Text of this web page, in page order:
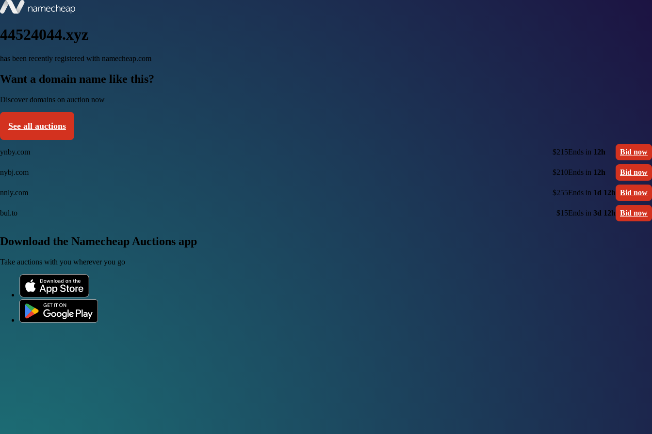
44524044.xyz
has been recently registered with namecheap.com
Want a domain name like this?
Discover domains on auction now
See all auctions
ynby.com $215Ends in 12h Bid now
nybj.com $210Ends in 12h Bid now
nnly.com $255Ends in 1d 12h Bid now
bul.to $15Ends in 3d 12h Bid now
Download the Namecheap Auctions app
Take auctions with you wherever you go